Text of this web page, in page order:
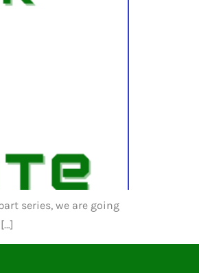
series, we are going